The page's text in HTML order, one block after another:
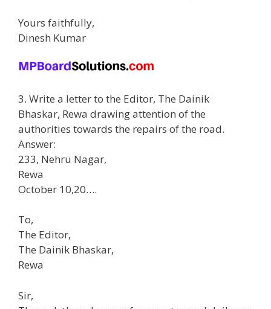
Yours faithfully,
Dinesh Kumar
3. Write a letter to the Editor, The Dainik
Bhaskar, Rewa drawing attention of the
authorities towards the repairs of the road.
Answer:
233, Nehru Nagar,
Rewa
October 10,20….
To,
The Editor,
The Dainik Bhaskar,
Rewa
Sir,